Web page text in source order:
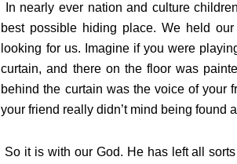
In nearly ever nation and culture
best possible hiding place. We held
looking for us. Imagine if you were
curtain, and there on the floor was
behind the curtain was the voice of your
your friend really didn’t mind being found
So it is with our God. He has left all